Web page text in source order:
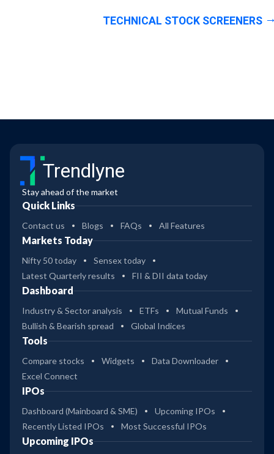
TECHNICAL STOCK SCREENERS
Trendlyne
Stay ahead of the market
Quick Links
Contact us Blogs FAQs All Features
Markets Today
Nifty 50 today
Sensex today
Latest Quarterly results
FII & DII data today
Dashboard
Industry & Sector analysis ETFs
Mutual Funds
Bullish & Bearish spread
Global Indices
Tools
Compare stocks Widgets
Data Downloader
Excel Connect
IPOs
Dashboard (Mainboard & SME)
Upcoming IPOs
Recently Listed IPOs
Most Successful IPOs
Upcoming IPOs